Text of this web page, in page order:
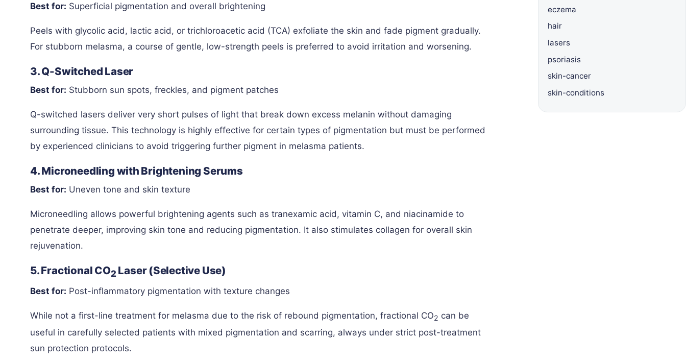
Best for: Superficial pigmentation and overall brightening
Peels with glycolic acid, lactic acid, or trichloroacetic acid (TCA) exfoliate the skin and fade pigment gradually.
For stubborn melasma, a course of gentle, low-strength peels is preferred to avoid irritation and worsening.
3. Q-Switched Laser
Best for: Stubborn sun spots, freckles, and pigment patches
Q-switched lasers deliver very short pulses of light that break down excess melanin without damaging
surrounding tissue. This technology is highly effective for certain types of pigmentation but must be performed
by experienced clinicians to avoid triggering further pigment in melasma patients.
4. Microneedling with Brightening Serums
Best for: Uneven tone and skin texture
Microneedling allows powerful brightening agents such as tranexamic acid, vitamin C, and niacinamide to
penetrate deeper, improving skin tone and reducing pigmentation. It also stimulates collagen for overall skin
rejuvenation.
5. Fractional CO2 Laser (Selective Use)
Best for: Post-inflammatory pigmentation with texture changes
While not a first-line treatment for melasma due to the risk of rebound pigmentation, fractional CO2 can be
useful in carefully selected patients with mixed pigmentation and scarring, always under strict post-treatment
sun protection protocols.
eczema
hair
lasers
psoriasis
skin-cancer
skin-conditions